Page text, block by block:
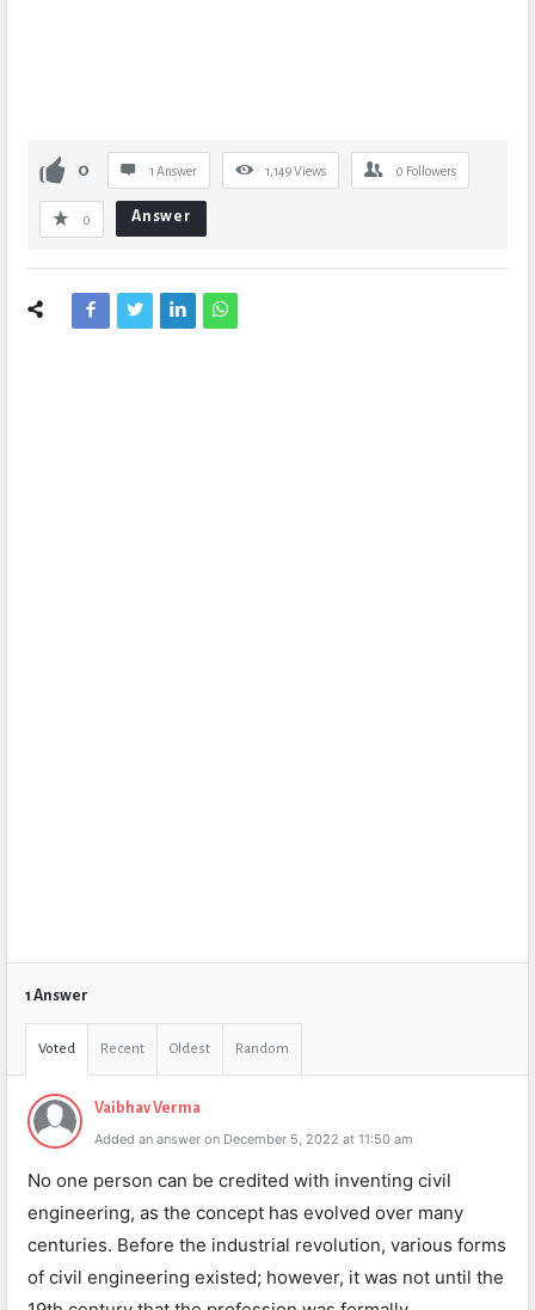
0 1 Answer 1,149Views 0 Followers
0 Answer
1 Answer
Voted Recent Oldest Random
Vaibhav Verma
Added an answer on December 5, 2022 at 11:50 am
No one person can be credited with inventing civil
engineering, as the concept has evolved over many
centuries. Before the industrial revolution, various forms
of civil engineering existed; however, it was not until the